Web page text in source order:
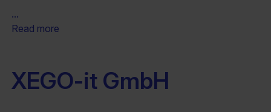
...
Read more
XEGO-it GmbH